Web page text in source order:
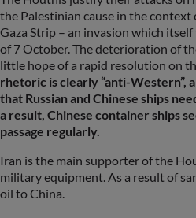
the Palestinian cause in the context
Gaza Strip – an invasion which
of 7 October. The deterioration of
little hope of a rapid resolution on
rhetoric is clearly “anti-Western”,
that Russian and Chinese ships
a result, Chinese container ships
passage regularly.
Iran is the main supporter of the
military equipment. As a result of
oil to China.